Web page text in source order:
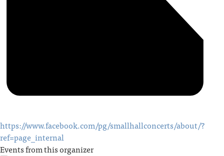
https://www.facebook.com/pg/smallhallconcerts/about/?
ref=page_internal
Events from this organizer